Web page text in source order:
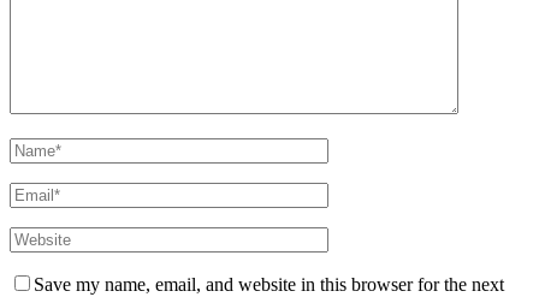
Save my name, email, and website in this browser for the next